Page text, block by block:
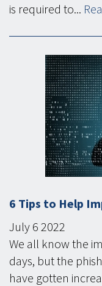
is required to...
6 Tips to Help
July 6 2022
We all know the
days, but the
have gotten